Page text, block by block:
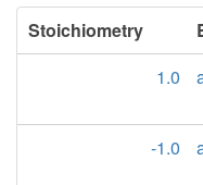
Stoichiometry
1.0
-1.0